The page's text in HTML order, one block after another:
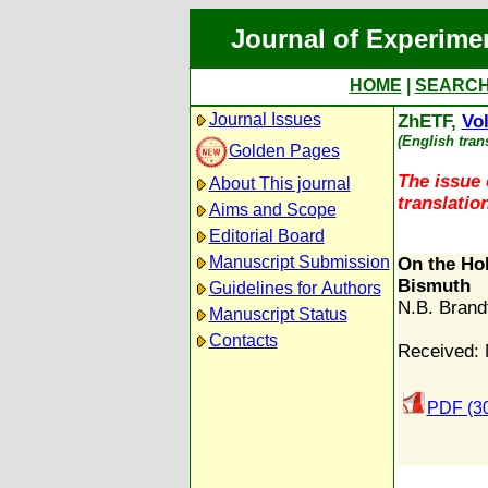
Journal of
HOME
Journal Issues
Golden Pages
About This journal
Aims and Scope
Editorial Board
Manuscript Submission
Guidelines for Authors
Manuscript Status
Contacts
ZhETF,
(English
The
On the
Bismuth
N.B.
Received:
PDF